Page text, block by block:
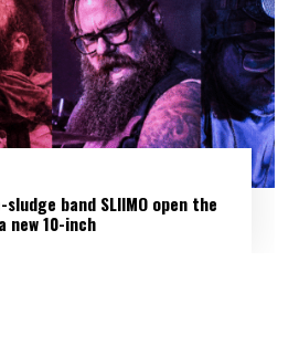
band SLIIMO open the
new 10-inch